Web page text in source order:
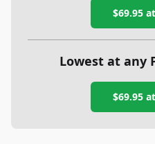
$69.95at
Lowest at any
$69.95at